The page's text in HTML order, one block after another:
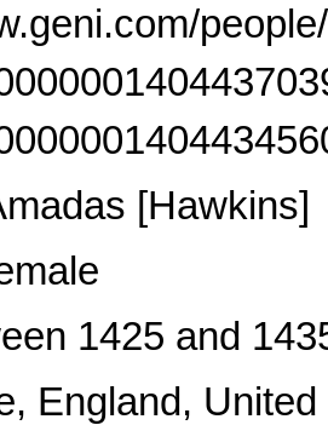
[Hawkins]
1425 and
England,